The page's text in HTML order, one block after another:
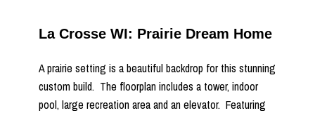
La Crosse WI: Prairie Dream Home
A prairie setting is a beautiful backdrop for this stunning
custom build. The floorplan includes a tower, indoor
pool, large recreation area and an elevator. Featuring